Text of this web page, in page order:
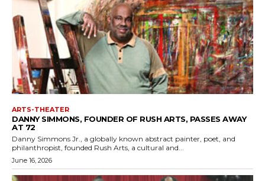
ARTS-THEATER
DANNY SIMMONS, FOUNDER OF RUSH ARTS, PASSES AWAY
AT 72
Danny Simmons Jr., a globally known abstract painter, poet, and
philanthropist, founded Rush Arts, a cultural and...
June 16, 2026